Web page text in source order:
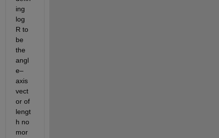
ing
log
R to
be
the
angl
e–
axis
vect
or of
lengt
h no
mor